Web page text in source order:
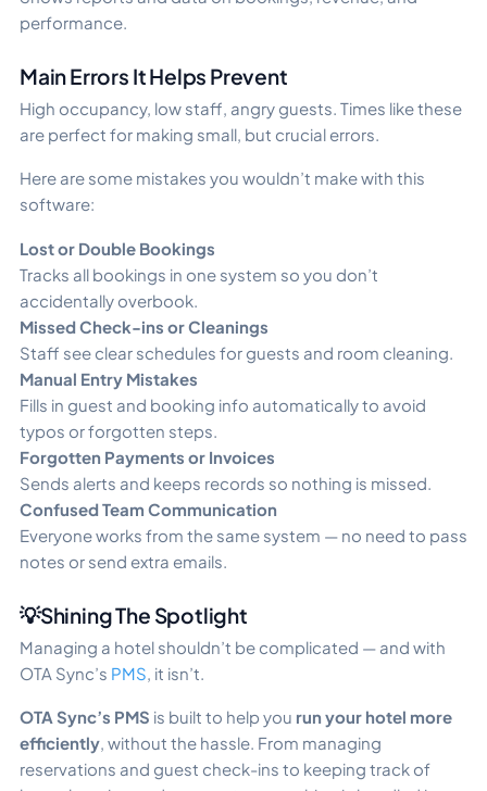
performance.
Main Errors It Helps Prevent
High occupancy, low staff, angry guests. Times like these
are perfect for making small, but crucial errors.
Here are some mistakes you wouldn’t make with this
software:
Lost or Double Bookings
Tracks all bookings in one system so you don’t
accidentally overbook.
Missed Check-ins or Cleanings
Staff see clear schedules for guests and room cleaning.
Manual Entry Mistakes
Fills in guest and booking info automatically to avoid
typos or forgotten steps.
Forgotten Payments or Invoices
Sends alerts and keeps records so nothing is missed.
Confused Team Communication
Everyone works from the same system — no need to pass
notes or send extra emails.
💡Shining The Spotlight
Managing a hotel shouldn’t be complicated — and with
OTA Sync’s PMS , it isn’t.
OTA Sync’s PMS is built to help you run your hotel more
efficiently, without the hassle. From managing
reservations and guest check-ins to keeping track of